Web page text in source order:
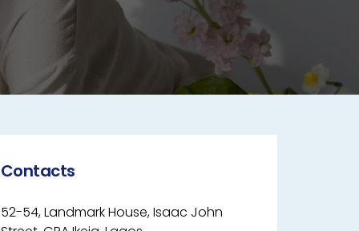
Contacts
52-54, Landmark House, Isaac John